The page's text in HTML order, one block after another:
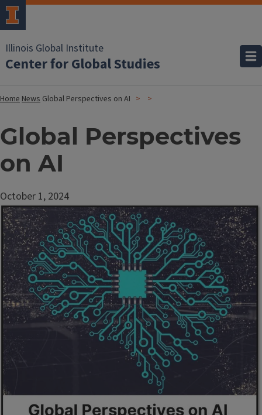
Illinois Global Institute
Center for Global Studies
HomeNews Global Perspectives on AI
Global Perspectives
on AI
October 1, 2024
Image